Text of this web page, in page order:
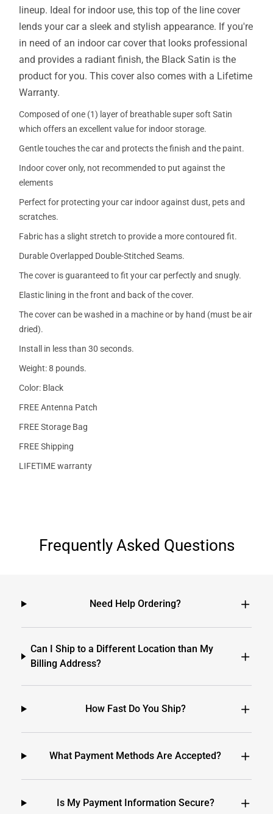
lineup. Ideal for indoor use, this top of the line cover
lends your car a sleek and stylish appearance. If you're
in need of an indoor car cover that looks professional
and provides a radiant finish, the Black Satin is the
product for you. This cover also comes with a Lifetime
Warranty.
Composed of one (1) layer of breathable super soft Satin
which offers an excellent value for indoor storage.
Gentle touches the car and protects the finish and the paint.
Indoor cover only, not recommended to put against the
elements
Perfect for protecting your car indoor against dust, pets and
scratches.
Fabric has a slight stretch to provide a more contoured fit.
Durable Overlapped Double-Stitched Seams.
The cover is guaranteed to fit your car perfectly and snugly.
Elastic lining in the front and back of the cover.
The cover can be washed in a machine or by hand (must be air
dried).
Install in less than 30 seconds.
Weight: 8 pounds.
Color: Black
FREE Antenna Patch
FREE Storage Bag
FREE Shipping
LIFETIME warranty
Frequently Asked Questions
Need Help Ordering?
Can I Ship to a Different Location than My
Billing Address?
How Fast Do You Ship?
What Payment Methods Are Accepted?
Is My Payment Information Secure?